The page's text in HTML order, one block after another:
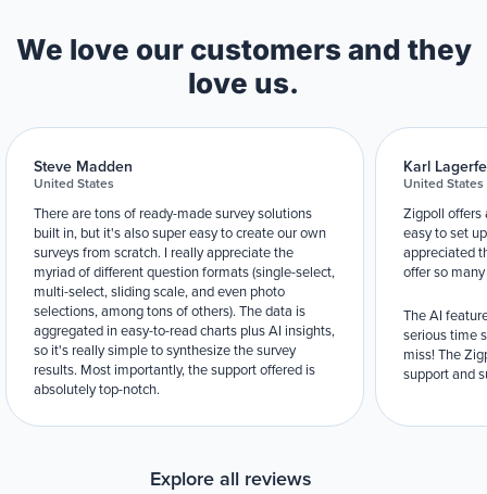
We love our customers and they
love us.
Steve Madden
United States
There are tons of ready-made survey solutions
built in, but it's also super easy to create our own
surveys from scratch. I really appreciate the
myriad of different question formats (single-select,
multi-select, sliding scale, and even photo
selections, among tons of others). The data is
aggregated in easy-to-read charts plus AI insights,
so it's really simple to synthesize the survey
results. Most importantly, the support offered is
absolutely top-notch.
Karl
United States
Zigpoll offers
easy to set
appreciated
offer so
The AI
serious time
miss! The
support and
Explore all reviews